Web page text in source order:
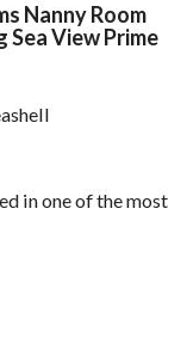
Mortgage
Nanny Room
View Prime
in one of the most